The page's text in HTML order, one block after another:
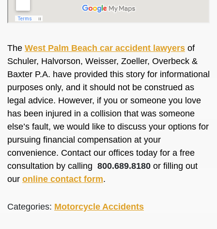
The West Palm Beach car accident lawyers of
Schuler, Halvorson, Weisser, Zoeller, Overbeck &
Baxter P.A. have provided this story for informational
purposes only, and it should not be construed as
legal advice. However, if you or someone you love
has been injured in a collision that was someone
else’s fault, we would like to discuss your options for
pursuing financial compensation at your
convenience. Contact our offices today for a free
consultation by calling 800.689.8180 or filling out
our online contact form.
Categories: Motorcycle Accidents